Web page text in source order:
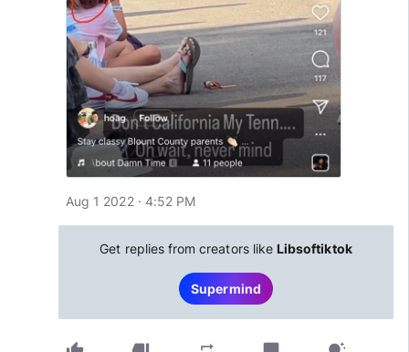
Aug 1 2022 · 4:52 PM
Get replies from creators like Libsoftiktok
Supermind